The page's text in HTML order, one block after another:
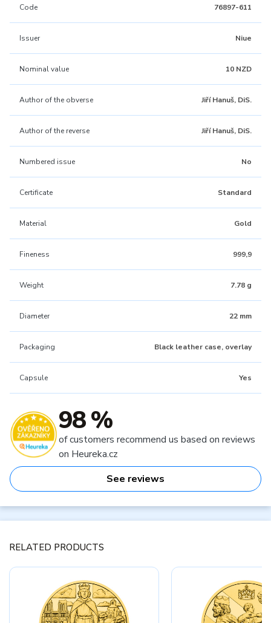
Code 76897-611
Issuer Niue
Nominal value 10 NZD
Author of the obverse Jiří Hanuš, DiS.
Author of the reverse Jiří Hanuš, DiS.
Numbered issue No
Certificate Standard
Material Gold
Fineness 999,9
Weight 7.78 g
Diameter 22 mm
Packaging Black leather case, overlay
Capsule Yes
98 %
of customers recommend us based on reviews
on Heureka.cz
See reviews
RELATED PRODUCTS